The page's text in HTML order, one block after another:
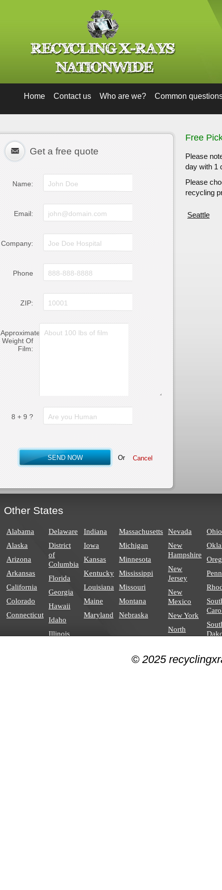
Home Contact us Who are we? Common
Get a free quote
Name:
Email:
Company:
Phone
ZIP:
Approximate
Weight Of
Film:
8 + 9 ?
Or
Free
Please
day with 1
Please
recycling
Seattle
Other States
Alabama
Alaska
Arizona
Arkansas
California
Colorado
Connecticut
Delaware
District
of
Columbia
Florida
Georgia
Hawaii
Idaho
Illinois
Indiana
Iowa
Kansas
Kentucky
Louisiana
Maine
Maryland
Massachusetts
Michigan
Minnesota
Mississippi
Missouri
Montana
Nebraska
Nevada
New
Hampshire
New
Jersey
New
Mexico
New York
North
Carolina
Dakota
Ohio
© 2025